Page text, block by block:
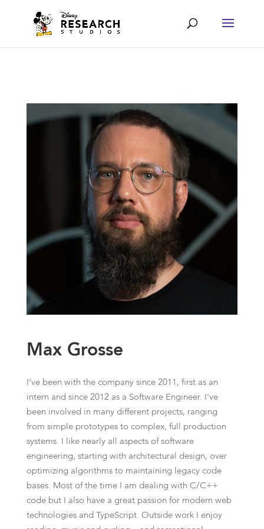
Max Grosse
I’ve been with the company since 2011, first as an
intern and since 2012 as a Software Engineer. I’ve
been involved in many different projects, ranging
from simple prototypes to complex, full production
systems. I like nearly all aspects of software
engineering, starting with architectural design, over
optimizing algorithms to maintaining legacy code
bases. Most of the time I am dealing with C/C++
code but I also have a great passion for modern web
technologies and TypeScript. Outside work I enjoy